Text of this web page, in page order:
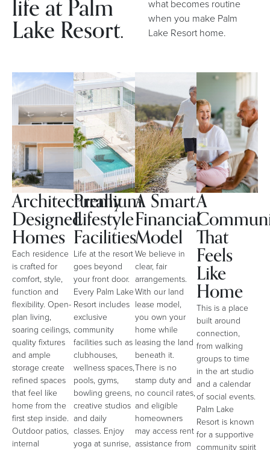
life at Palm
Lake Resort.
what becomes routine
when you make Palm
Lake Resort home.
Architecturally
Designed
Homes
Each residence
is crafted for
comfort, style,
function and
flexibility. Open-
plan living,
soaring ceilings,
quality fixtures
and ample
storage create
refined spaces
that feel like
home from the
first step inside.
Outdoor patios,
internal
Premium
Lifestyle
Facilities
Life at the resort
goes beyond
your front door.
Every Palm Lake
Resort includes
exclusive
community
facilities such as
clubhouses,
wellness spaces,
pools, gyms,
bowling greens,
creative studios
and daily
classes. Enjoy
yoga at sunrise,
A Smart
Financial
Model
We believe in
clear, fair
arrangements.
With our land
lease model,
you own your
home while
leasing the land
beneath it.
There is no
stamp duty and
no council rates,
and eligible
homeowners
may access rent
assistance from
A
That
Feels
Like
Home
This is a place
built around
connection,
from walking
groups to time
in the art studio
and a calendar
of social events.
Palm Lake
Resort is known
for a supportive
community spirit